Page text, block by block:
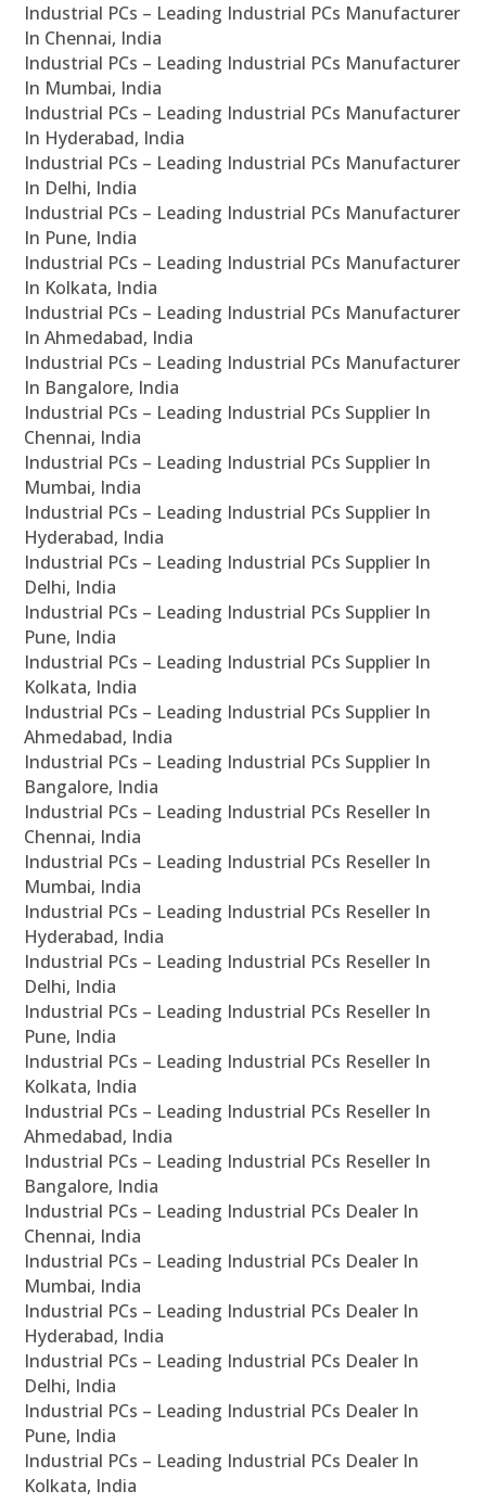
Industrial PCs – Leading Industrial PCs Manufacturer
In Chennai, India
Industrial PCs – Leading Industrial PCs Manufacturer
In Mumbai, India
Industrial PCs – Leading Industrial PCs Manufacturer
In Hyderabad, India
Industrial PCs – Leading Industrial PCs Manufacturer
In Delhi, India
Industrial PCs – Leading Industrial PCs Manufacturer
In Pune, India
Industrial PCs – Leading Industrial PCs Manufacturer
In Kolkata, India
Industrial PCs – Leading Industrial PCs Manufacturer
In Ahmedabad, India
Industrial PCs – Leading Industrial PCs Manufacturer
In Bangalore, India
Industrial PCs – Leading Industrial PCs Supplier In
Chennai, India
Industrial PCs – Leading Industrial PCs Supplier In
Mumbai, India
Industrial PCs – Leading Industrial PCs Supplier In
Hyderabad, India
Industrial PCs – Leading Industrial PCs Supplier In
Delhi, India
Industrial PCs – Leading Industrial PCs Supplier In
Pune, India
Industrial PCs – Leading Industrial PCs Supplier In
Kolkata, India
Industrial PCs – Leading Industrial PCs Supplier In
Ahmedabad, India
Industrial PCs – Leading Industrial PCs Supplier In
Bangalore, India
Industrial PCs – Leading Industrial PCs Reseller In
Chennai, India
Industrial PCs – Leading Industrial PCs Reseller In
Mumbai, India
Industrial PCs – Leading Industrial PCs Reseller In
Hyderabad, India
Industrial PCs – Leading Industrial PCs Reseller In
Delhi, India
Industrial PCs – Leading Industrial PCs Reseller In
Pune, India
Industrial PCs – Leading Industrial PCs Reseller In
Kolkata, India
Industrial PCs – Leading Industrial PCs Reseller In
Ahmedabad, India
Industrial PCs – Leading Industrial PCs Reseller In
Bangalore, India
Industrial PCs – Leading Industrial PCs Dealer In
Chennai, India
Industrial PCs – Leading Industrial PCs Dealer In
Mumbai, India
Industrial PCs – Leading Industrial PCs Dealer In
Hyderabad, India
Industrial PCs – Leading Industrial PCs Dealer In
Delhi, India
Industrial PCs – Leading Industrial PCs Dealer In
Pune, India
Industrial PCs – Leading Industrial PCs Dealer In
Kolkata, India